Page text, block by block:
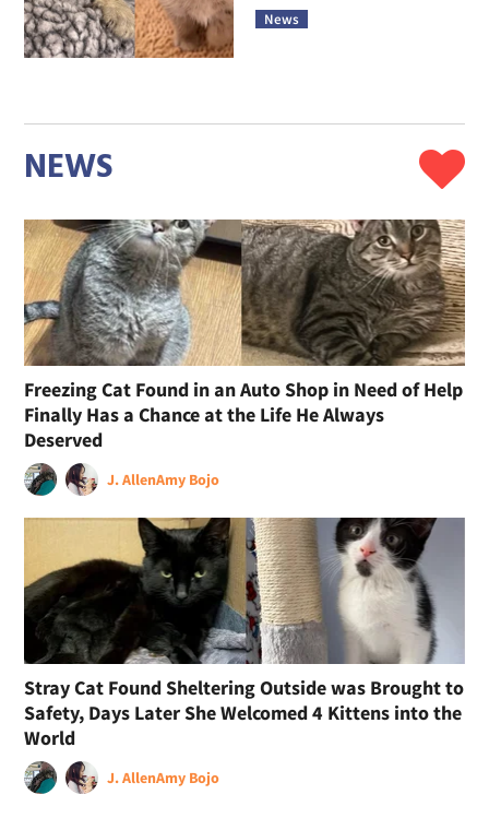
News
NEWS
Freezing Cat Found in an Auto Shop in Need of Help
Finally Has a Chance at the Life He Always
Deserved
J. AllenAmy Bojo
Stray Cat Found Sheltering Outside was Brought to
Safety, Days Later She Welcomed 4 Kittens into the
World
J. AllenAmy Bojo